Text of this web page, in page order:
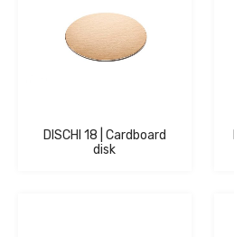
DISCHI 18 | Cardboard
disk